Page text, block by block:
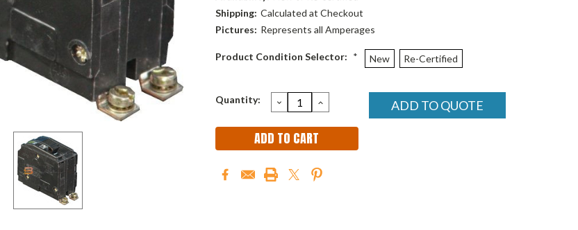
Shipping: Calculated at Checkout
Pictures: Represents all Amperages
Product Condition Selector: * New Re-Certified
Current
Quantity: DECREASE
QUANTITY:
INCREASE
QUANTITY: ADD TO QUOTE